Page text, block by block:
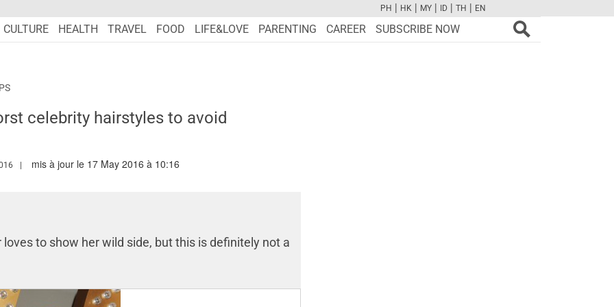
FBTWCAMPINTYOUTUBE
PH | HK | MY | ID | TH | EN
CULTURE HEALTH TRAVEL FOOD LIFE&LOVE PARENTING CAREER SUBSCRIBE NOW
celebrity hairstyles to avoid
AUTHOR/DIONE
mis à jour le 17 May 2016 à 10:16
to show her wild side, but this is definitely not a